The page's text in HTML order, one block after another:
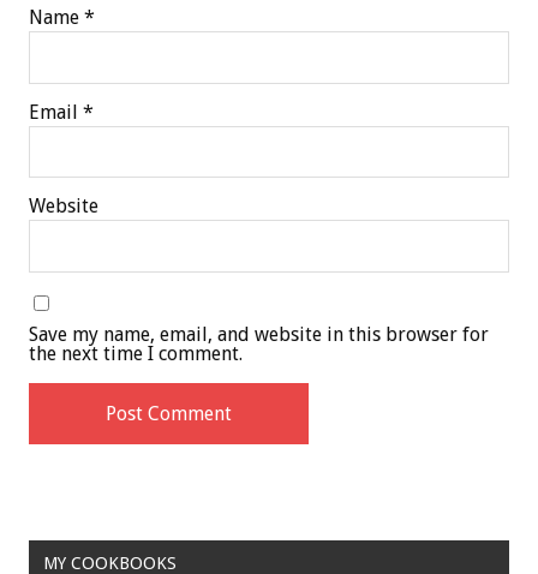
Name *
Email *
Website
Save my name, email, and website in this browser for
the next time I comment.
MY COOKBOOKS